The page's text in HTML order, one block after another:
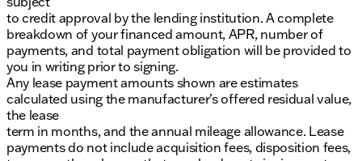
to credit approval by the lending institution. A complete
breakdown of your financed amount, APR, number of
payments, and total payment obligation will be provided to
you in writing prior to signing.
Any lease payment amounts shown are estimates
calculated using the manufacturer’s offered residual value,
the lease
term in months, and the annual mileage allowance. Lease
payments do not include acquisition fees, disposition fees,